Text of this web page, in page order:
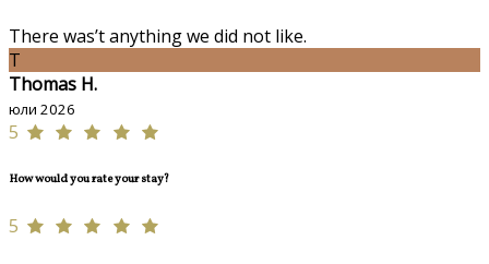
There was’t anything we did not like.
T
Thomas H.
юли 2026
5
How would you rate your stay?
5